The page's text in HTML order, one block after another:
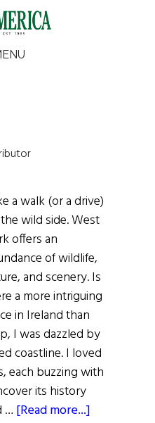
a walk (or a drive)
wild side. West
offers an
of wildlife,
and scenery. Is
a more intriguing
in Ireland than
I was dazzled by
coastline. I loved
each buzzing with
its history
… [Read more...]